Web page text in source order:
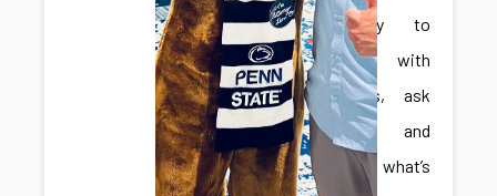
community to
engage with
innovators, ask
questions, and
explore what’s